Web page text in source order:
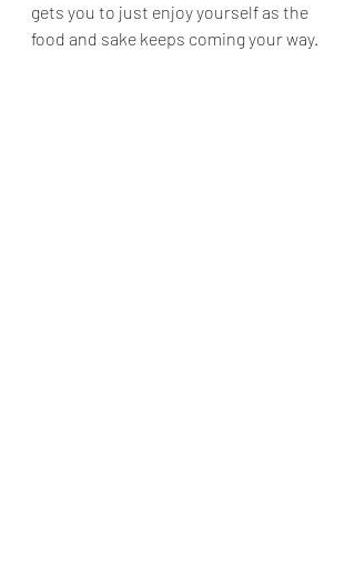
gets you to just enjoy yourself as the
food and sake keeps coming your way.